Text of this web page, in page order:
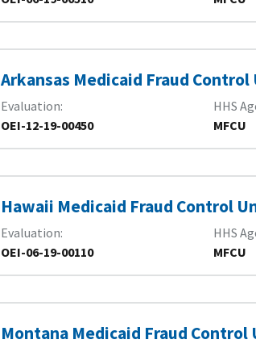
Arkansas Medicaid Fraud
Evaluation
OEI-12-19-00450
HHS
MFCU
Hawaii Medicaid Fraud Control
Evaluation
OEI-06-19-00110
HHS
MFCU
Montana Medicaid Fraud